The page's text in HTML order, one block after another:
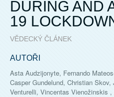
DURING AND
19
VĚDECKÝ ČLÁNEK
AUTOŘI
Asta Audzijonyte, Fernando
Casper Gundelund, Christian Skov,
Venturelli, Vincentas Vienožinskis